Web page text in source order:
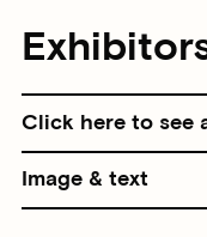
Click here to see
Image & text